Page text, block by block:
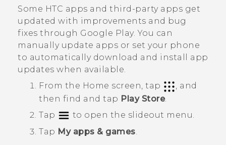
APPS
SUPPORT
HTC Devices
Some HTC apps and third-party apps get
updated with improvements and bug
fixes through Google Play. You can
manually update apps or set your phone
to automatically download and install app
updates when available.
From the Home screen, tap
, and
then find and tap Play Store.
Tap
to open the slideout menu.
Tap My apps & games.